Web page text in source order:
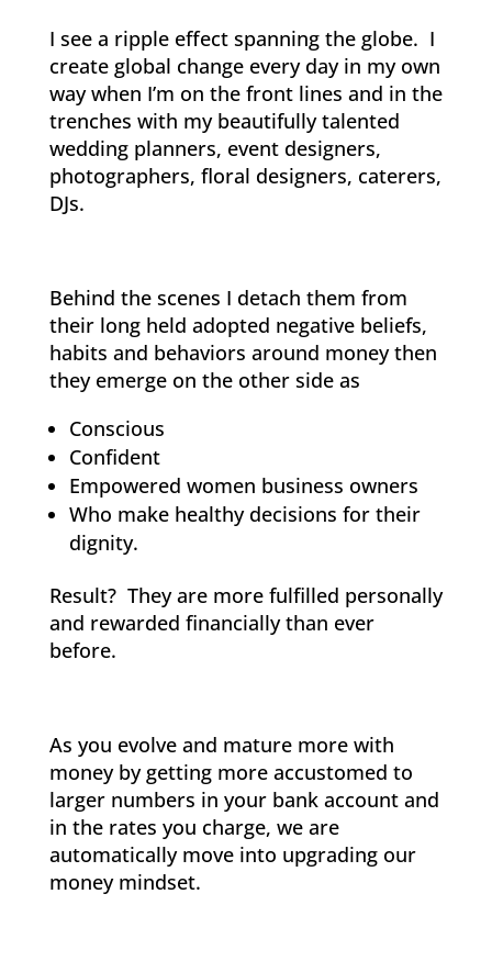
I see a ripple effect spanning the globe. I
create global change every day in my own
way when I’m on the front lines and in the
trenches with my beautifully talented
wedding planners, event designers,
photographers, floral designers, caterers,
DJs.
Behind the scenes I detach them from
their long held adopted negative beliefs,
habits and behaviors around money then
they emerge on the other side as
Conscious
Confident
Empowered women business owners
Who make healthy decisions for their
dignity.
Result? They are more fulfilled personally
and rewarded financially than ever
before.
As you evolve and mature more with
money by getting more accustomed to
larger numbers in your bank account and
in the rates you charge, we are
automatically move into upgrading our
money mindset.